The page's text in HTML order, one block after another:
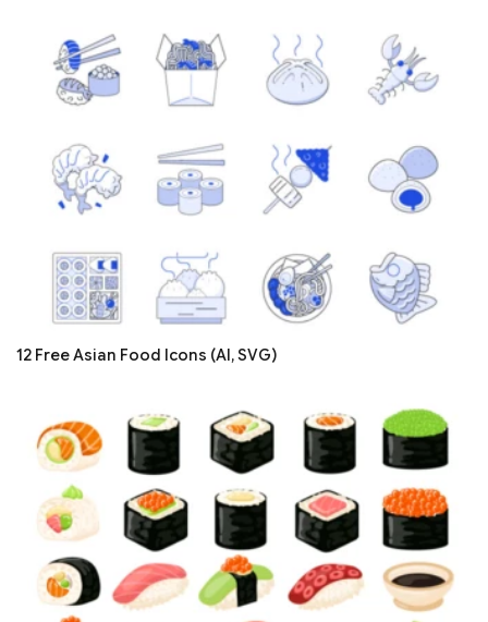
12 Free Asian Food Icons (AI, SVG)